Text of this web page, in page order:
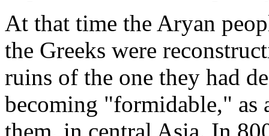
At that time the Aryan
the Greeks were
ruins of the one they had
becoming "formidable," as
them, in central Asia. In